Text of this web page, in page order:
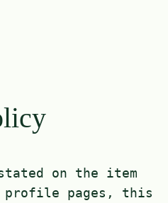
on the item
pages, this